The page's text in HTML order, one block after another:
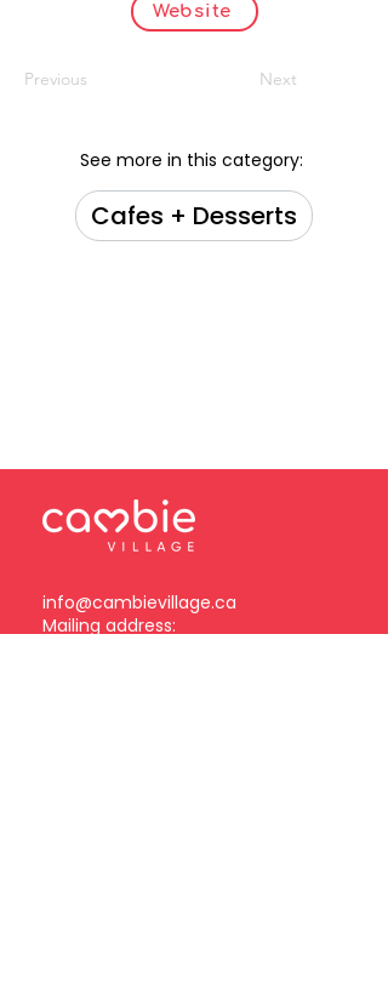
Website
Previous Next
See more in this category:
Cafes + Desserts
info@cambievillage.ca
Mailing address: